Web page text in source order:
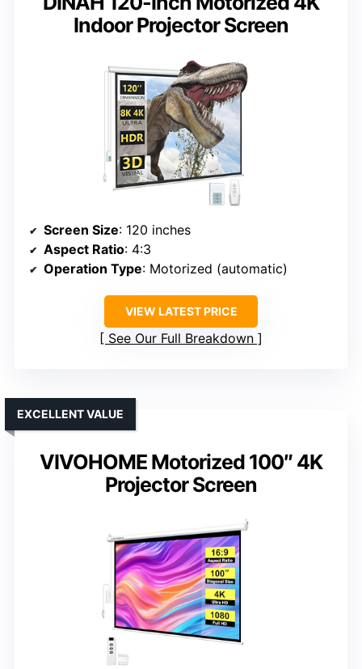
Indoor Projector Screen
Screen Size: 120 inches
Aspect Ratio: 4:3
Operation Type: Motorized (automatic)
VIEW LATEST PRICE
See Our Full Breakdown
VIVOHOME Motorized 100″ 4K
Projector Screen
EXCELLENT VALUE